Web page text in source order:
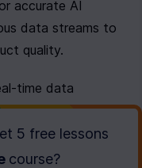
5 free lessons
course?
accurate AI
data streams to
quality.
time data
strategies.
become crucial in
equipment